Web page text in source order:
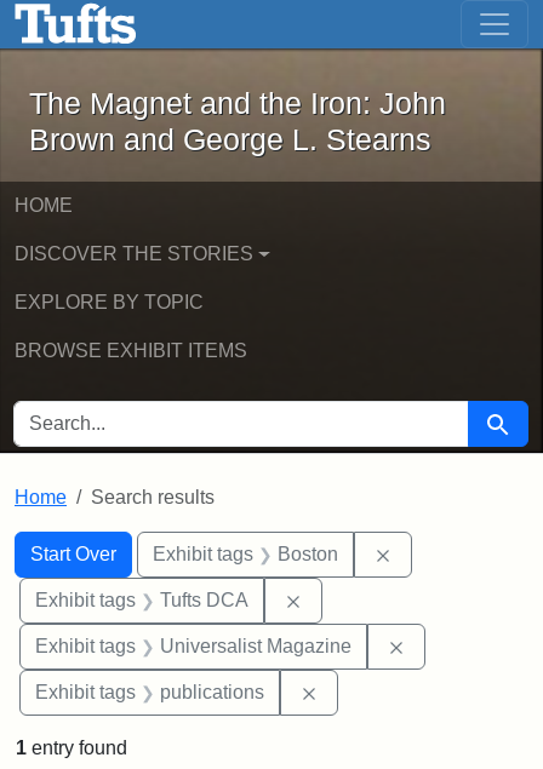
Skip to main content Skip to first result
The Magnet and the Iron: John
The Magnet and the Iron: John
Brown and George L. Stearns
HOME
DISCOVER THE STORIES
EXPLORE BY TOPIC
BROWSE EXHIBIT ITEMS
SEARCH FOR Search
Home Search results
Search
Search Constraints
Start Over
You searched for:Exhibit tags Boston
Exhibit tags Tufts DCA
Exhibit tags Universalist Magazine
Exhibit tags publications
1 entry found